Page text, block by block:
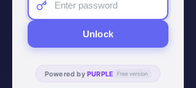
Unlock
Powered by PURPLE Free version